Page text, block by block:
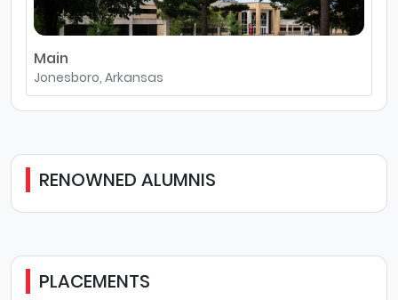
Main
Jonesboro, Arkansas
RENOWNED ALUMNIS
PLACEMENTS